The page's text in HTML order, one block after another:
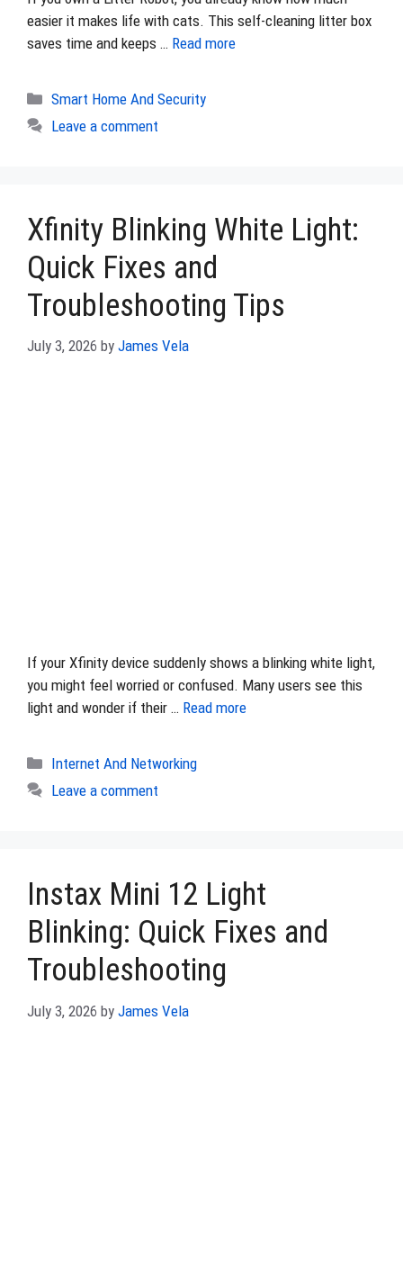
easier it makes life with cats. This self-cleaning litter box
saves time and keeps … Read more
Categories
Smart Home And Security
Leave a comment
Xfinity Blinking White Light:
Quick Fixes and
Troubleshooting Tips
July 3, 2026 by James Vela
If your Xfinity device suddenly shows a blinking white light,
you might feel worried or confused. Many users see this
light and wonder if their … Read more
Categories
Internet And Networking
Leave a comment
Instax Mini 12 Light
Blinking: Quick Fixes and
Troubleshooting
July 3, 2026 by James Vela